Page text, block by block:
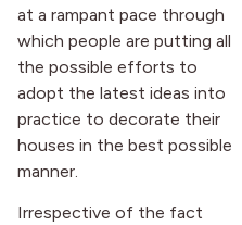
at a rampant pace through
which people are putting all
the possible efforts to
adopt the latest ideas into
practice to decorate their
houses in the best possible
manner.
Irrespective of the fact